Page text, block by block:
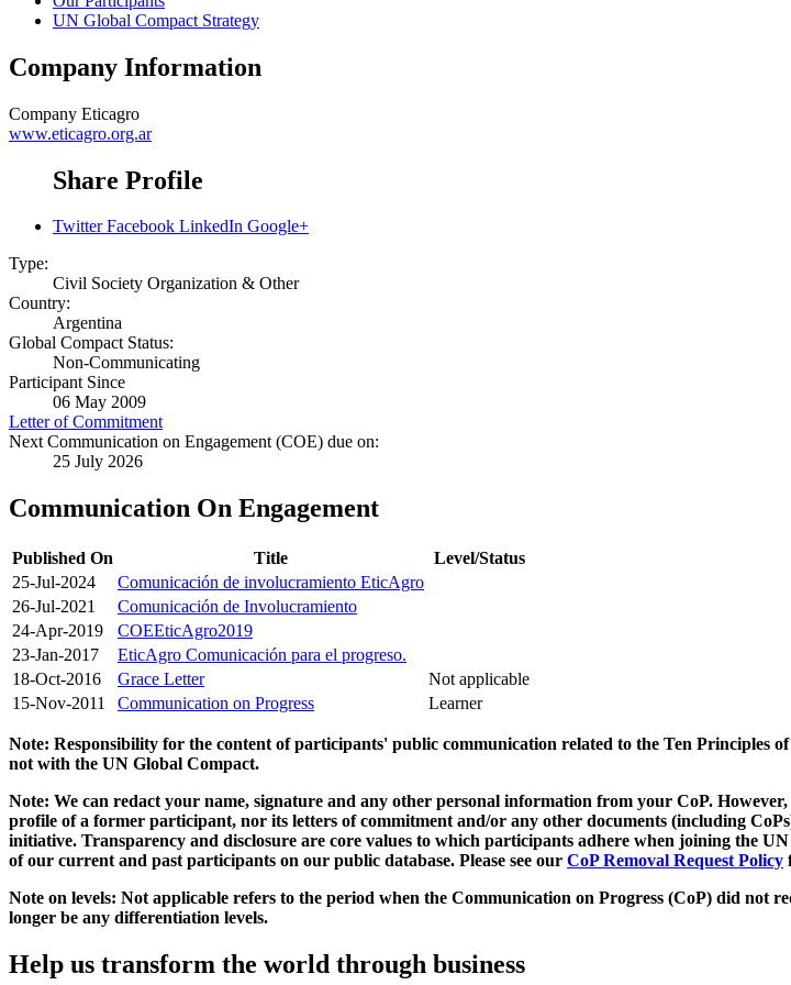
UN Global Compact Strategy
Company Information
Company Eticagro
www.eticagro.org.ar
Share Profile
Twitter Facebook LinkedIn Google+
Type:
Civil Society Organization & Other
Country:
Argentina
Global Compact Status:
Non-Communicating
Participant Since
06 May 2009
Letter of Commitment
Next Communication on Engagement (COE) due on:
25 July 2026
Communication On Engagement
Published On Title
Level/Status
25-Jul-2024
Comunicación de involucramiento EticAgro
26-Jul-2021
Comunicación de Involucramiento
24-Apr-2019
COEEticAgro2019
23-Jan-2017
EticAgro Comunicación para el progreso.
18-Oct-2016
Grace Letter
Not applicable
15-Nov-2011
Communication on Progress Learner
Note: Responsibility for the content of participants' public communication related to the Ten Principles
not with the UN Global Compact.
Note: We can redact your name, signature and any other personal information from your CoP.
profile of a former participant, nor its letters of commitment and/or any other documents (including
initiative. Transparency and disclosure are core values to which participants adhere when joining the
of our current and past participants on our public database. Please see our CoP Removal Request Policy
Note on levels: Not applicable refers to the period when the Communication on Progress (CoP) did not
longer be any differentiation levels.
Help us transform the world through business